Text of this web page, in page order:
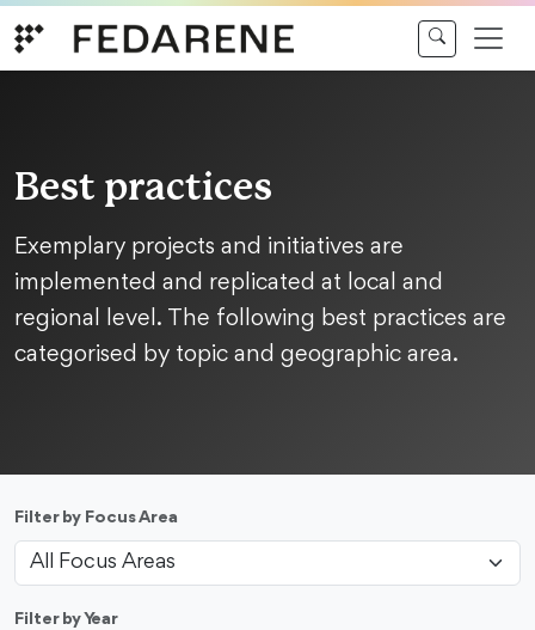
Best practices
Exemplary projects and initiatives are
implemented and replicated at local and
regional level. The following best practices are
categorised by topic and geographic area.
Filter by Focus Area
Filter by Year